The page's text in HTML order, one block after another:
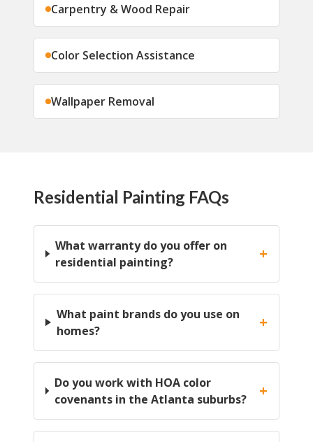
Carpentry & Wood Repair
Color Selection Assistance
Wallpaper Removal
Residential Painting FAQs
What warranty do you offer on
residential painting?
+
What paint brands do you use on
homes?
+
Do you work with HOA color
covenants in the Atlanta suburbs?
+